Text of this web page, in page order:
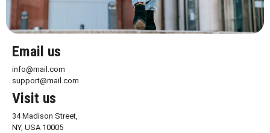
Email us
info@mail.com
support@mail.com
Visit us
34 Madison Street,
NY, USA 10005